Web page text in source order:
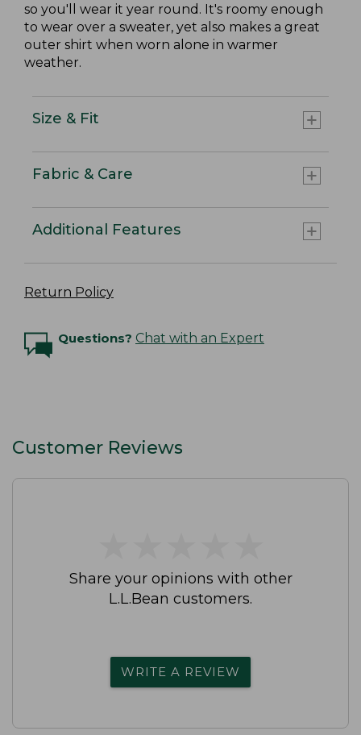
so you'll wear it year round. It's roomy enough
to wear over a sweater, yet also makes a great
outer shirt when worn alone in warmer
weather.
Size & Fit
Fabric & Care
Additional Features
Return Policy
Questions? Chat with an Expert
Customer Reviews
Share your opinions with other
L.L.Bean customers.
WRITE A REVIEW